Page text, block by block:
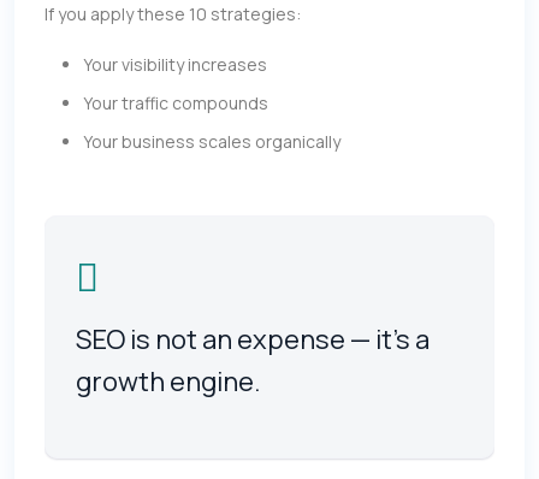
If you apply these 10 strategies:
Your visibility increases
Your traffic compounds
Your business scales organically
SEO is not an expense — it’s a
growth engine.